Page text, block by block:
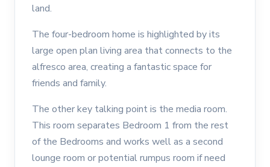
land.
The four-bedroom home is highlighted by its
large open plan living area that connects to the
alfresco area, creating a fantastic space for
friends and family.
The other key talking point is the media room.
This room separates Bedroom 1 from the rest
of the Bedrooms and works well as a second
lounge room or potential rumpus room if need